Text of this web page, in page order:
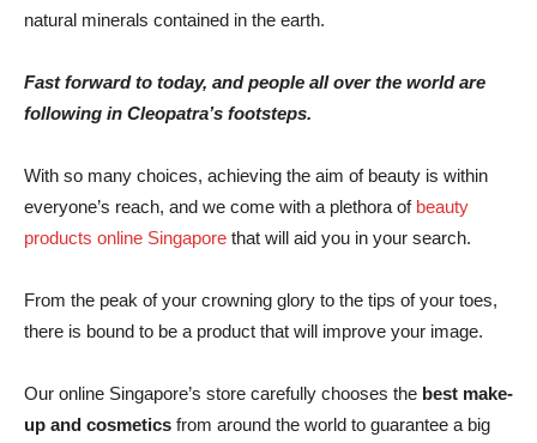
natural minerals contained in the earth.
Fast forward to today, and people all over the world are
following in Cleopatra’s footsteps.
With so many choices, achieving the aim of beauty is within
everyone’s reach, and we come with a plethora of beauty
products online Singapore that will aid you in your search.
From the peak of your crowning glory to the tips of your toes,
there is bound to be a product that will improve your image.
Our online Singapore’s store carefully chooses the best make-
up and cosmetics from around the world to guarantee a big